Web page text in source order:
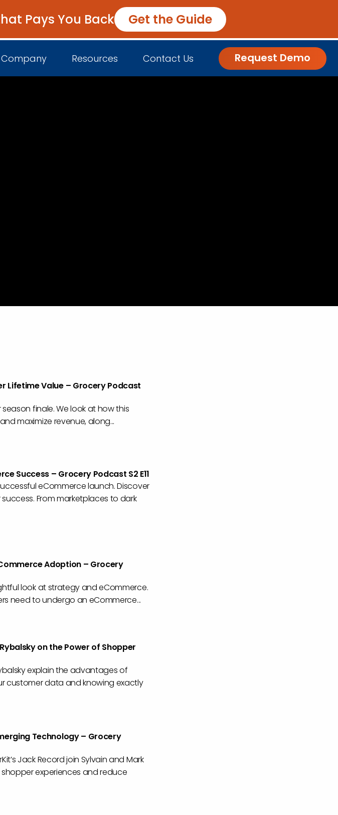
Pays You Back Get the Guide
Overview
Company Resources Contact Us Request Demo
Lifetime Value – Grocery Podcast
finale. We look at how this
maximize revenue, along...
Success – Grocery Podcast S2 E11
eCommerce launch. Discover
From marketplaces to dark
Adoption – Grocery
look at strategy and eCommerce.
need to undergo an eCommerce...
on the Power of Shopper
explain the advantages of
customer data and knowing exactly
Technology – Grocery
Jack Record join Sylvain and Mark
experiences and reduce